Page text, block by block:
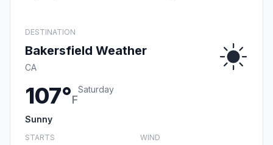
DESTINATION
Bakersfield Weather
CA
107°F
Saturday
Sunny
STARTS WIND